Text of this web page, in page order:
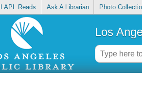
LAPL Reads Ask A Librarian Photo
Los